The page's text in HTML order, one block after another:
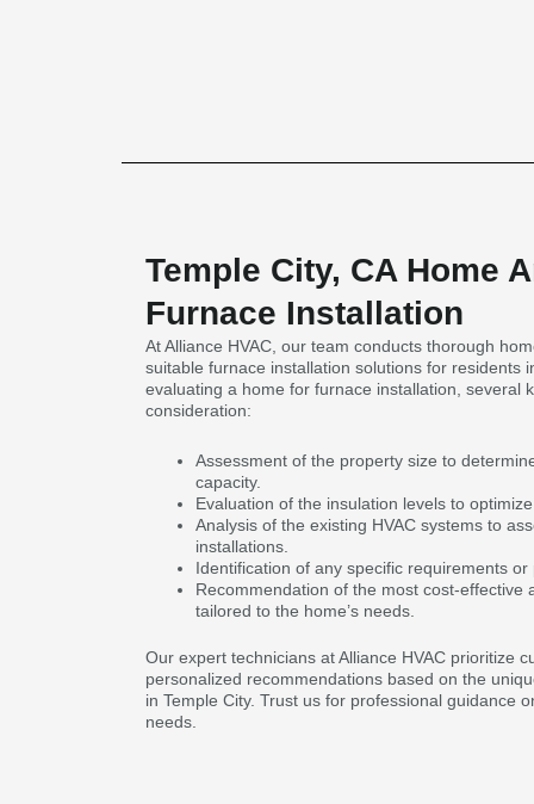
Temple City, CA Home
Furnace Installation
At Alliance HVAC, our team conducts thorough
suitable furnace installation solutions for residents
evaluating a home for furnace installation, several
consideration:
Assessment of the property size to
capacity.
Evaluation of the insulation levels to
Analysis of the existing HVAC systems to
installations.
Identification of any specific requirements
Recommendation of the most cost-effective
tailored to the home’s needs.
Our expert technicians at Alliance HVAC prioritize
personalized recommendations based on the
in Temple City. Trust us for professional guidance
needs.